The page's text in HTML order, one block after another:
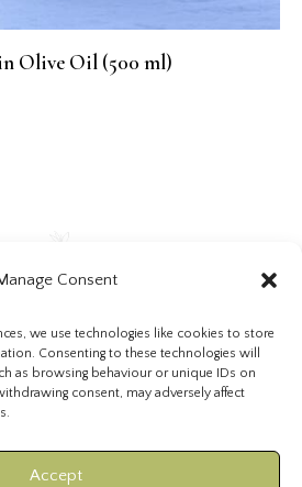
Consent
we use technologies like cookies to store
Consenting to these technologies will
as browsing behaviour or unique IDs on
consent, may adversely affect
Accept
Olive Oil (500 ml)
TERMS & CONDITIONS